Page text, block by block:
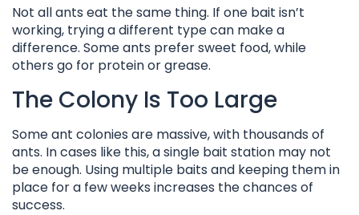
Not all ants eat the same thing. If one bait isn’t
working, trying a different type can make a
difference. Some ants prefer sweet food, while
others go for protein or grease.
The Colony Is Too Large
Some ant colonies are massive, with thousands of
ants. In cases like this, a single bait station may not
be enough. Using multiple baits and keeping them in
place for a few weeks increases the chances of
success.